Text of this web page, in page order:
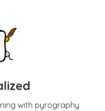
with pyrography